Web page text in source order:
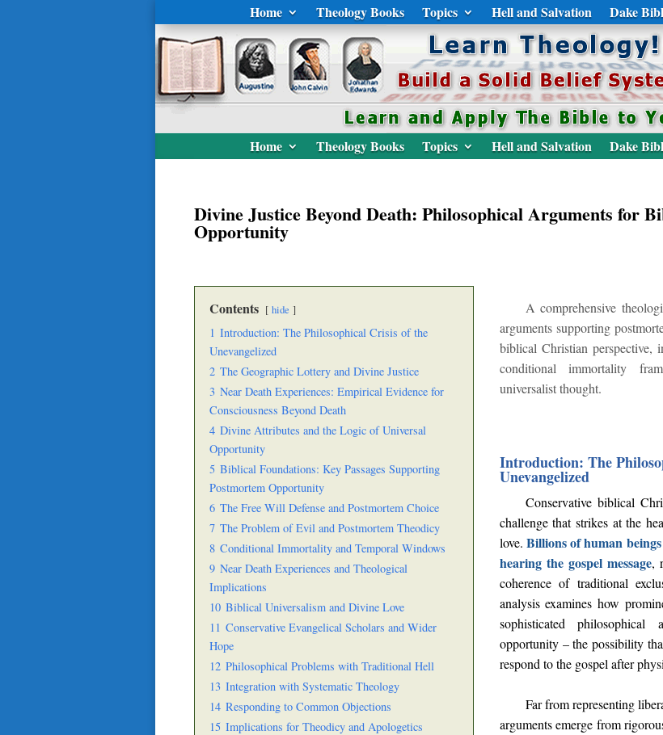
Home Theology Books Topics Hell and Salvation Dake
Home Theology Books Topics Hell and Salvation Dake
Divine Justice Beyond Death: Philosophical Arguments for
Opportunity
Contents hide
1 Introduction: The Philosophical Crisis of the
Unevangelized
2 The Geographic Lottery and Divine Justice
3 Near Death Experiences: Empirical Evidence for
Consciousness Beyond Death
4 Divine Attributes and the Logic of Universal
Opportunity
5 Biblical Foundations: Key Passages Supporting
Postmortem Opportunity
6 The Free Will Defense and Postmortem Choice
7 The Problem of Evil and Postmortem Theodicy
8 Conditional Immortality and Temporal Windows
9 Near Death Experiences and Theological
Implications
10 Biblical Universalism and Divine Love
11 Conservative Evangelical Scholars and Wider
Hope
12 Philosophical Problems with Traditional Hell
13 Integration with Systematic Theology
14 Responding to Common Objections
15 Implications for Theodicy and Apologetics
A comprehensive
arguments supporting
biblical Christian perspective,
conditional immortality
universalist thought.
Introduction: The
Unevangelized
Conservative biblical
challenge that strikes at the
love. Billions of human
hearing the gospel message,
coherence of traditional
analysis examines how
sophisticated philosophical
opportunity – the possibility
respond to the gospel after
Far from representing
arguments emerge from